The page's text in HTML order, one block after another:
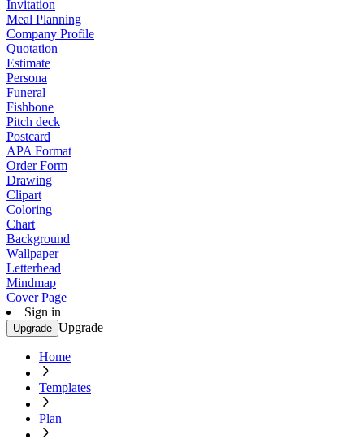
Invitation
Meal Planning
Company Profile
Quotation
Estimate
Persona
Funeral
Fishbone
Pitch deck
Postcard
APA Format
Order Form
Drawing
Clipart
Coloring
Chart
Background
Wallpaper
Letterhead
Mindmap
Cover Page
Sign in
Upgrade Upgrade
Home
Templates
Plan